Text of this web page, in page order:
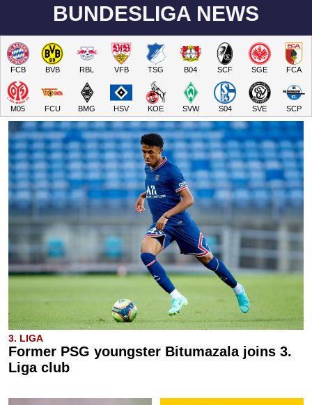
BUNDESLIGA NEWS
FCB BVB RBL VFB TSG B04 SCF SGE FCA
M05 FCU BMG HSV KOE SVW S04 SVE SCP
3. LIGA
Former PSG youngster Bitumazala joins 3.
Liga club